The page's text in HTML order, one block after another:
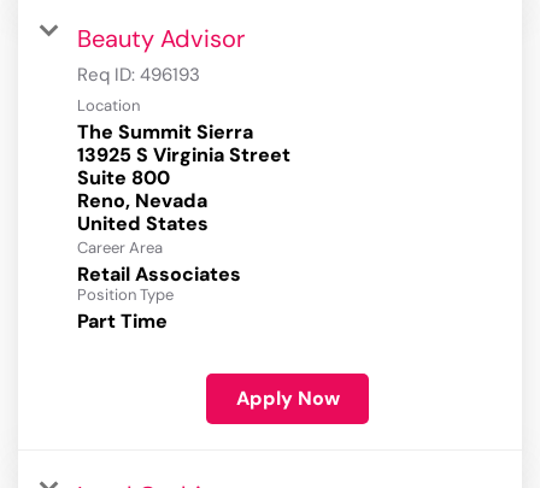
Beauty Advisor
Req ID: 496193
Location
The Summit Sierra
13925 S Virginia Street
Suite 800
Reno, Nevada
Career Area
Retail Associates
Position Type
Part Time
Apply Now